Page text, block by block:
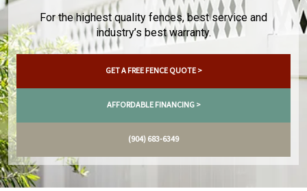
For the highest quality fences, best service and
industry’s best warranty.
GET A FREE FENCE QUOTE >
AFFORDABLE FINANCING >
(904) 683-6349